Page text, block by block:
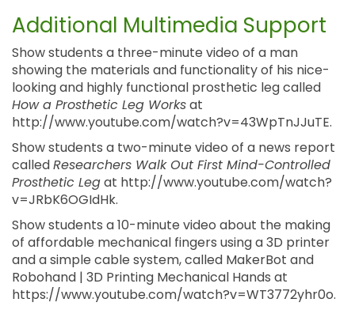
Additional Multimedia Support
Show students a three-minute video of a man
showing the materials and functionality of his nice-
looking and highly functional prosthetic leg called
How a Prosthetic Leg Worksat
http://www.youtube.com/watch?v=43WpTnJJuTE.
Show students a two-minute video of a news report
calledResearchers Walk Out First Mind-Controlled
Prosthetic Legat http://www.youtube.com/watch?
v=JRbK6OGIdHk.
Show students a 10-minute video about the making
of affordable mechanical fingers using a 3D printer
and a simple cable system, called MakerBot and
Robohand | 3D Printing Mechanical Hands at
https://www.youtube.com/watch?v=WT3772yhr0o.